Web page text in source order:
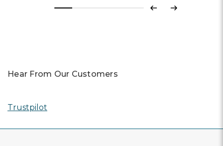
Previous
Next
Hear From Our Customers
Trustpilot